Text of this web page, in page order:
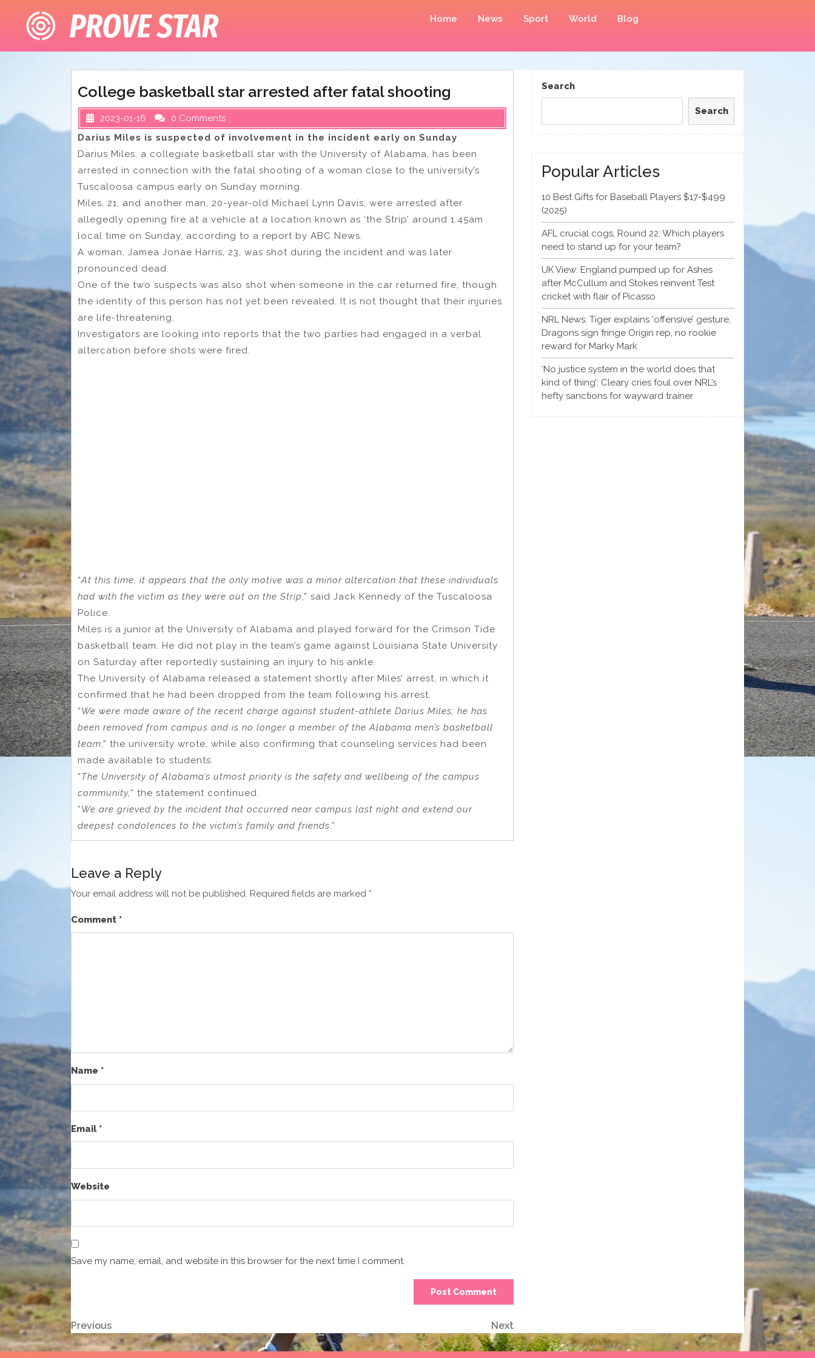
content
Home News Sport World Blog
College basketball star arrested after fatal shooting
2023-01-16
0 Comments
Darius Miles is suspected of involvement in the incident early on Sunday
Darius Miles, a collegiate basketball star with the University of Alabama, has been
arrested in connection with the fatal shooting of a woman close to the university’s
Tuscaloosa campus early on Sunday morning.
Miles, 21, and another man, 20-year-old Michael Lynn Davis, were arrested after
allegedly opening fire at a vehicle at a location known as ‘the Strip’ around 1.45am
local time on Sunday, according to a report by ABC News.
A woman, Jamea Jonae Harris, 23, was shot during the incident and was later
pronounced dead.
One of the two suspects was also shot when someone in the car returned fire, though
the identity of this person has not yet been revealed. It is not thought that their injuries
are life-threatening.
Investigators are looking into reports that the two parties had engaged in a verbal
altercation before shots were fired.
“At this time, it appears that the only motive was a minor altercation that these individuals
had with the victim as they were out on the Strip,” said Jack Kennedy of the Tuscaloosa
Police.
Miles is a junior at the University of Alabama and played forward for the Crimson Tide
basketball team. He did not play in the team’s game against Louisiana State University
on Saturday after reportedly sustaining an injury to his ankle.
The University of Alabama released a statement shortly after Miles’ arrest, in which it
confirmed that he had been dropped from the team following his arrest.
“We were made aware of the recent charge against student-athlete Darius Miles; he has
been removed from campus and is no longer a member of the Alabama men’s basketball
team,” the university wrote, while also confirming that counseling services had been
made available to students.
“The University of Alabama’s utmost priority is the safety and wellbeing of the campus
community,” the statement continued.
“We are grieved by the incident that occurred near campus last night and extend our
deepest condolences to the victim’s family and friends.”
Leave a Reply
Your email address will not be published. Required fields are marked *
Comment *
Name *
Email*
Website
Save my name, email, and website in this browser for the next time I comment.
Post
navigation
Previous
Post
Previous
Post
Next
Search
Search
Popular Articles
10 Best Gifts for Baseball Players $17-$499
(2025)
AFL crucial cogs, Round 22: Which players
need to stand up for your team?
UK View: England pumped up for Ashes
after McCullum and Stokes reinvent Test
cricket with flair of Picasso
NRL News: Tiger explains ‘offensive’ gesture,
Dragons sign fringe Origin rep, no rookie
reward for Marky Mark
‘No justice system in the world does that
kind of thing’: Cleary cries foul over NRL’s
hefty sanctions for wayward trainer